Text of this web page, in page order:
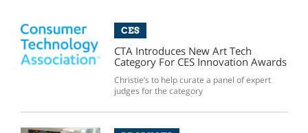
CES
CTA Introduces New Art Tech
Category For CES Innovation Awards
Christie’s to help curate a panel of expert
judges for the category